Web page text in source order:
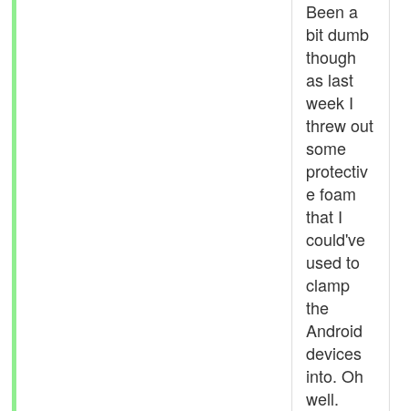
Been a
bit dumb
though
as last
week I
threw out
some
protectiv
e foam
that I
could've
used to
clamp
the
Android
devices
into. Oh
well.